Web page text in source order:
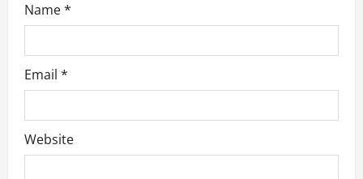
Name*
Email *
Website